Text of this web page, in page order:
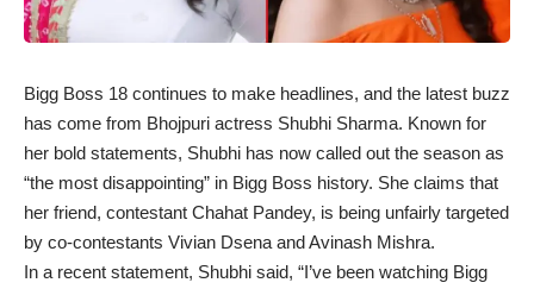
Bigg Boss 18 continues to make headlines, and the latest buzz
has come from Bhojpuri actress Shubhi Sharma. Known for
her bold statements, Shubhi has now called out the season as
“the most disappointing” in Bigg Boss history. She claims that
her friend, contestant Chahat Pandey, is being unfairly targeted
by co-contestants Vivian Dsena and Avinash Mishra.
In a recent statement, Shubhi said, “I’ve been watching Bigg